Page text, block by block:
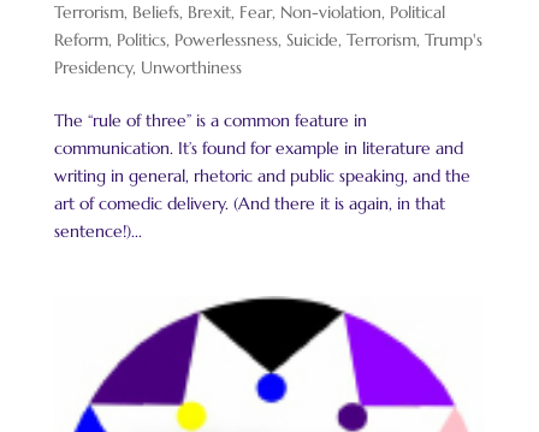
Terrorism, Beliefs, Brexit, Fear, Non-violation, Political
Reform, Politics, Powerlessness, Suicide, Terrorism, Trump's
Presidency, Unworthiness
The “rule of three” is a common feature in
communication. It’s found for example in literature and
writing in general, rhetoric and public speaking, and the
art of comedic delivery. (And there it is again, in that
sentence!)...